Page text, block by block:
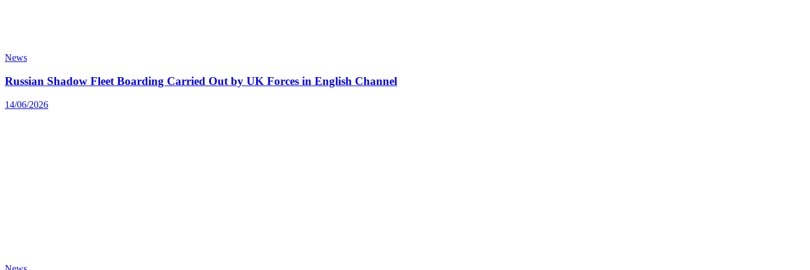
News
Russian Shadow Fleet Boarding Carried Out by UK Forces in English Channel
14/06/2026